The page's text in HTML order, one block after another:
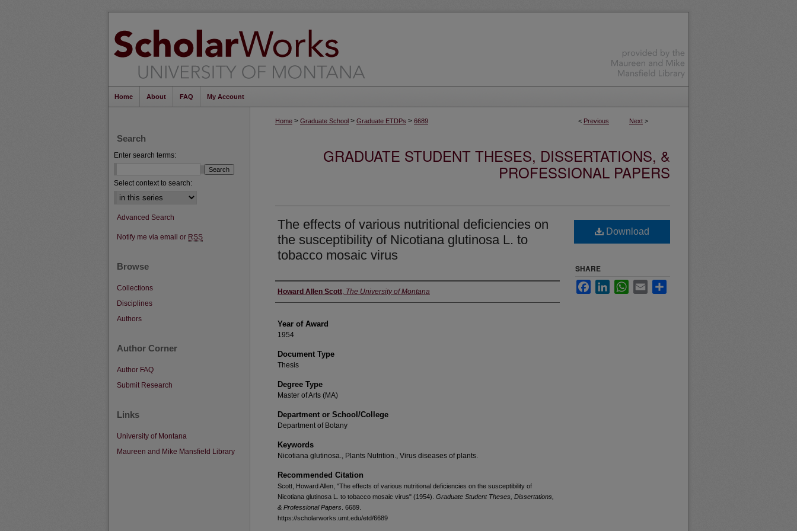
Home About FAQ My Account
< Previous Next >
Home > Graduate School > Graduate ETDPs > 6689
GRADUATE STUDENT THESES, DISSERTATIONS, &
PROFESSIONAL PAPERS
The effects of various nutritional deficiencies on
the susceptibility of Nicotiana glutinosa L. to
tobacco mosaic virus
Author
Howard Allen Scott, The University of Montana
Year of Award
1954
Document Type
Thesis
Degree Type
Master of Arts (MA)
Department or School/College
Department of Botany
Keywords
Nicotiana glutinosa., Plants Nutrition., Virus diseases of plants.
Recommended Citation
Scott, Howard Allen, "The effects of various nutritional deficiencies on the susceptibility of
Nicotiana glutinosa L. to tobacco mosaic virus" (1954). Graduate Student Theses, Dissertations,
& Professional Papers . 6689.
https://scholarworks.umt.edu/etd/6689
Download
SHARE
FacebookLinkedInWhatsApp
Email
Search
Enter search terms:
Select context to search:
Advanced Search
Notify me via email or RSS
Browse
Collections
Disciplines
Authors
Author Corner
Author FAQ
Submit Research
Links
University of Montana
Maureen and Mike Mansfield Library